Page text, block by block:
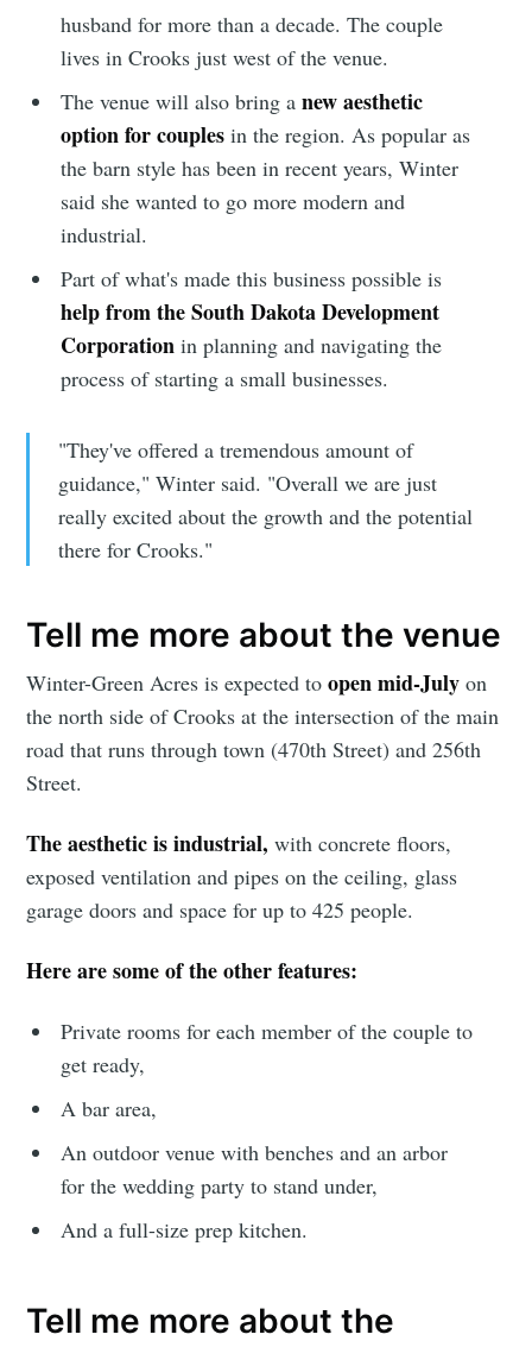
husband for more than a decade. The couple
lives in Crooks just west of the venue.
The venue will also bring anew aesthetic
option for couples in the region. As popular as
the barn style has been in recent years, Winter
said she wanted to go more modern and
industrial.
Part of what's made this business possible is
help from the South Dakota Development
Corporationin planning and navigating the
process of starting a small businesses.
"They've offered a tremendous amount of
guidance," Winter said. "Overall we are just
really excited about the growth and the potential
there for Crooks."
Tell me more about the venue
Winter-Green Acres is expected toopen mid-July on
the north side of Crooks at the intersection of the main
road that runs through town (470th Street) and 256th
Street.
The aesthetic is industrial, with concrete floors,
exposed ventilation and pipes on the ceiling, glass
garage doors and space for up to 425 people.
Here are some of the other features:
Private rooms for each member of the couple to
get ready,
A bar area,
An outdoor venue with benches and an arbor
for the wedding party to stand under,
And a full-size prep kitchen.
Tell me more about the
Subscribe to
Sioux Falls
Simplified